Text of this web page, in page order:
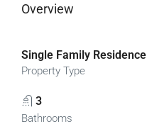
Overview
Single Family Residence
Property Type
3
Bathrooms